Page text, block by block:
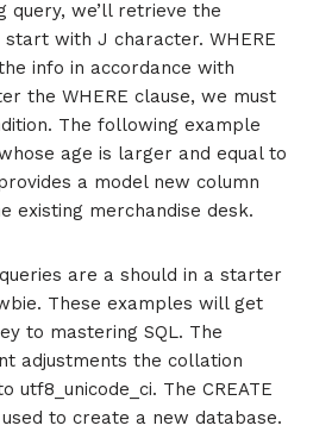
query, we’ll retrieve the
with J character. WHERE
info in accordance with
the WHERE clause, we must
The following example
age is larger and equal to
a model new column
existing merchandise desk.
are a should in a starter
These examples will get
to mastering SQL. The
adjustments the collation
utf8_unicode_ci. The CREATE
used to create a new database.